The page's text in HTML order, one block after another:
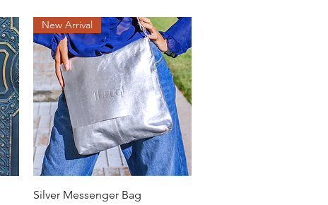
Quick View
New Arrival
Silver Messenger Bag